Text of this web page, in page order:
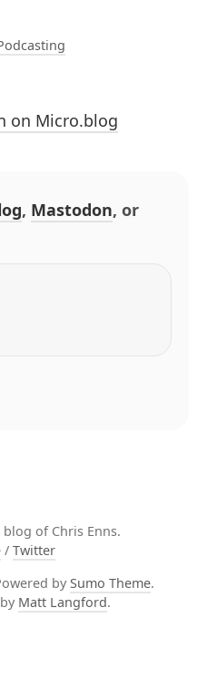
on Micro.blog
, Mastodon, or
of Chris Enns.
/ Twitter
by Sumo Theme.
by Matt Langford.